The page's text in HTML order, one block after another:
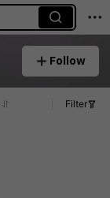
Follow
Filter